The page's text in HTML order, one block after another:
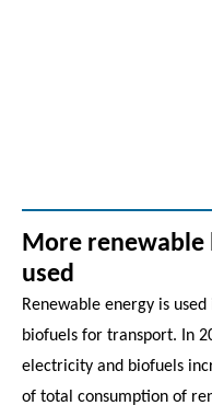
More renewable
used
Renewable energy is
biofuels for transport. In
electricity and biofuels
of total consumption of